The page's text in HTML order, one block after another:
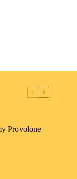
Provolone